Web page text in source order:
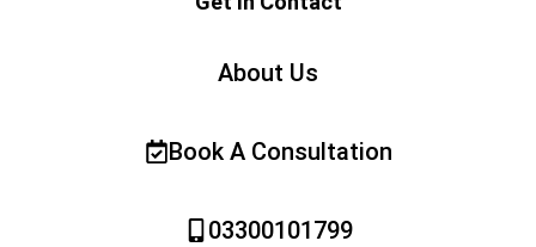
About Us
Book A Consultation
03300101799